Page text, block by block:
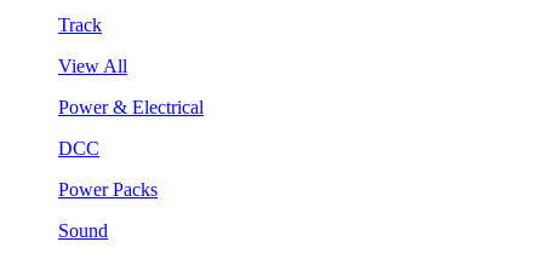
Track
View All
Power & Electrical
DCC
Power Packs
Sound